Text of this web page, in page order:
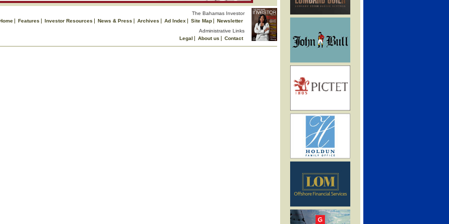
The Bahamas Investor
Features Investor Resources News & Press Archives Ad Index Site Map
Newsletter
Administrative Links
Legal
About us
Contact